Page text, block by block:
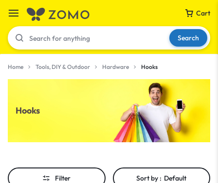
Cart
Your bag is empty
Don't miss out on great deals! Start shopping or
Sign in to view products added.
Shop What's New
Search
Home Tools, DIY & Outdoor Hardware Hooks
Hooks
Filter Sort by : Default